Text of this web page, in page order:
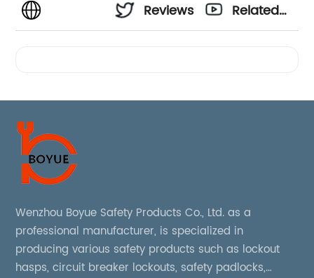
Reviews
Related
Wenzhou Boyue Safety Products Co., Ltd. as a
professional manufacturer, is specialized in
producing various safety products such as lockout
hasps, circuit breaker lockouts, safety padlocks,